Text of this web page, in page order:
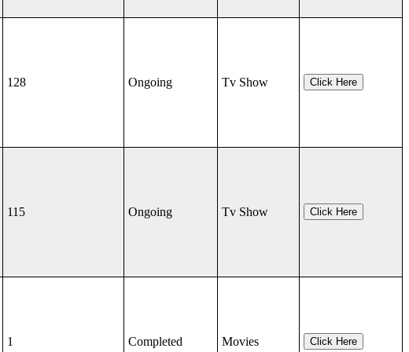
128 Ongoing Tv Show Click Here
115 Ongoing Tv Show Click Here
1 Completed Movies Click Here